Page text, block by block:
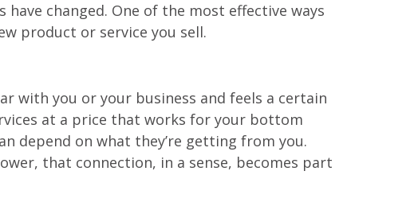
changed. One of the most effective ways
product or service you sell.
with you or your business and feels a certain
at a price that works for your bottom
depend on what they’re getting from you.
that connection, in a sense, becomes part